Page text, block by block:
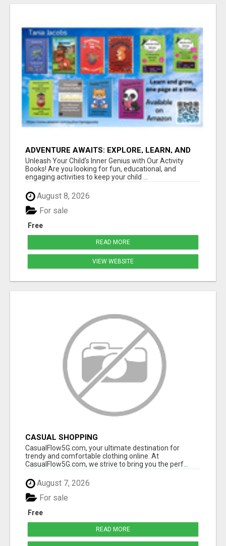
ADVENTURE AWAITS: EXPLORE, LEARN, AND
GROW
Unleash Your Child's Inner Genius with Our Activity
Books! Are you looking for fun, educational, and
engaging activities to keep your child ...
August 8, 2026
Free
For sale
READ MORE
VIEW WEBSITE
CASUAL SHOPPING
CasualFlow5G.com, your ultimate destination for
trendy and comfortable clothing online. At
CasualFlow5G.com, we strive to bring you the perf...
August 7, 2026
Free
For sale
READ MORE